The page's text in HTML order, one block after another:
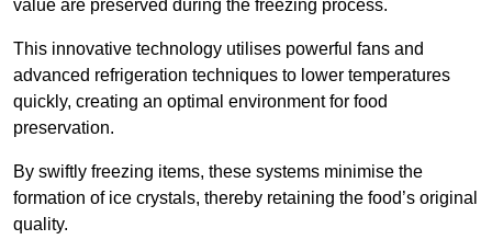
value are preserved during the freezing process.
This innovative technology utilises powerful fans and
advanced refrigeration techniques to lower temperatures
quickly, creating an optimal environment for food
preservation.
By swiftly freezing items, these systems minimise the
formation of ice crystals, thereby retaining the food’s original
quality.